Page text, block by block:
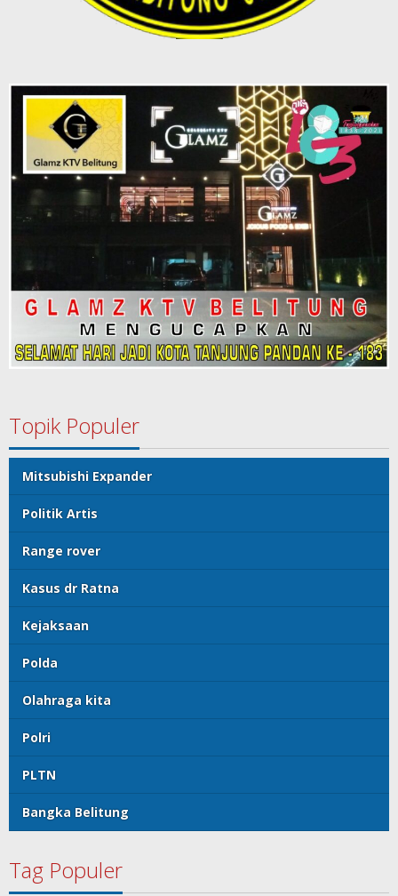
Topik Populer
Mitsubishi Expander
Politik Artis
Range rover
Kasus dr Ratna
Kejaksaan
Polda
Olahraga kita
Polri
PLTN
Bangka Belitung
Tag Populer